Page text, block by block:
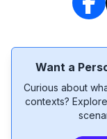
Want a
Curious about
contexts?